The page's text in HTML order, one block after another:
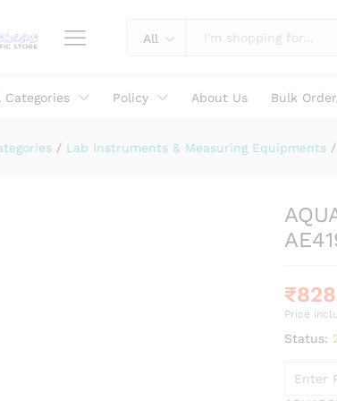
All
Categories Policy About Us Bulk
/ Lab Instruments & Measuring Equipments /
₹
Price
Status: